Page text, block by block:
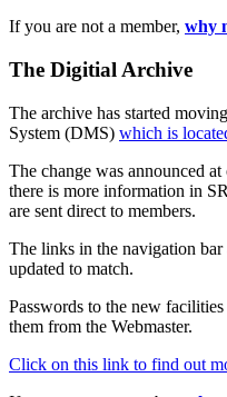
If you are not a member, why
The Digitial Archive
The archive has started
System (DMS) which is
The change was announced
there is more information in
are sent direct to members.
The links in the navigation bar
updated to match.
Passwords to the new
them from the Webmaster.
Click on this link to find out